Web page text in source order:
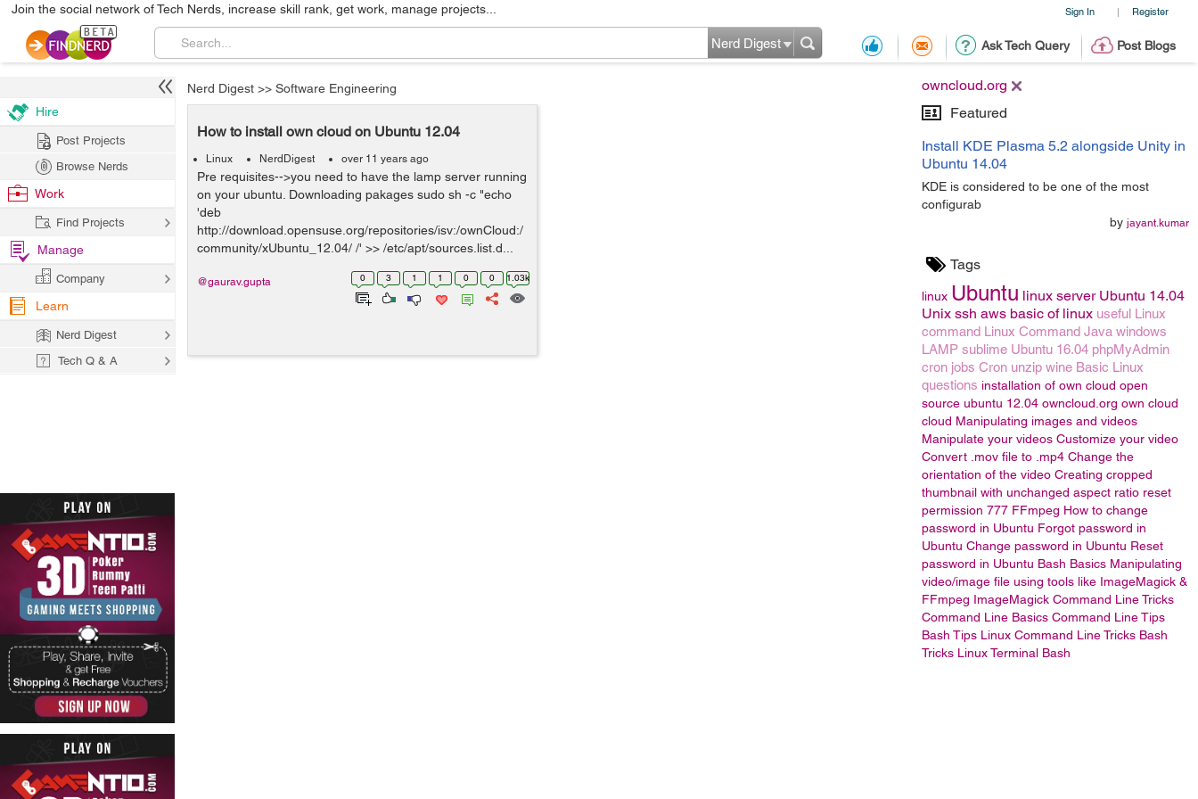
Sign In | Register
Join the social network of Tech Nerds, increase skill rank, get work, manage projects...
Ask Tech Query Post Blogs
Nerd Digest
owncloud.org
Featured
Install KDE Plasma 5.2 alongside Unity in
Ubuntu 14.04
KDE is considered to be one of the most
configurab
by jayant.kumar
Tags
linux Ubuntu linux server Ubuntu 14.04
Unix ssh aws basic of linux useful Linux
command Linux Command Java windows
LAMP sublime Ubuntu 16.04 phpMyAdmin
cron jobs Cron unzip wine Basic Linux
questions installation of own cloud open
source ubuntu 12.04 owncloud.org own cloud
cloud Manipulating images and videos
Manipulate your videos Customize your video
Convert .mov file to .mp4 Change the
orientation of the video Creating cropped
thumbnail with unchanged aspect ratio reset
permission 777 FFmpeg How to change
password in Ubuntu Forgot password in
Ubuntu Change password in Ubuntu Reset
password in Ubuntu Bash Basics Manipulating
video/image file using tools like ImageMagick &
FFmpeg ImageMagick Command Line Tricks
Command Line Basics Command Line Tips
Bash Tips Linux Command Line Tricks Bash
Tricks Linux Terminal Bash
Nerd Digest >> Software Engineering
How to install own cloud on Ubuntu 12.04
Linux NerdDigest over 11 years ago
Pre requisites-->you need to have the lamp server running
on your ubuntu. Downloading pakages sudo sh -c "echo
'deb
http://download.opensuse.org/repositories/isv:/ownCloud:/
community/xUbuntu_12.04/ /' >> /etc/apt/sources.list.d...
0 3 1 1 0 0 1.03k
@gaurav.gupta
Hire
Post Projects
Browse Nerds
Work
Find Projects
Manage
Company
Learn
Nerd Digest
Tech Q & A